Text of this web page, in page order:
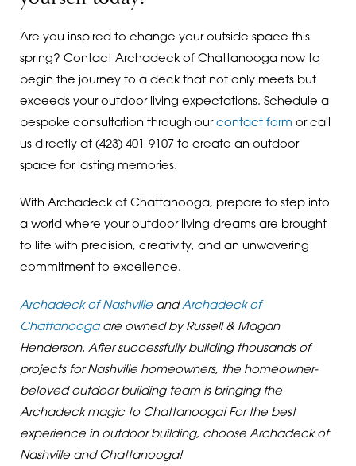
Are you inspired to change your outside space this
spring? Contact Archadeck of Chattanooga now to
begin the journey to a deck that not only meets but
exceeds your outdoor living expectations. Schedule a
bespoke consultation through our contact form or call
us directly at (423) 401-9107 to create an outdoor
space for lasting memories.
With Archadeck of Chattanooga, prepare to step into
a world where your outdoor living dreams are brought
to life with precision, creativity, and an unwavering
commitment to excellence.
Archadeck of NashvilleandArchadeck of
Chattanoogaare owned by Russell & Magan
Henderson. After successfully building thousands of
projects for Nashville homeowners, the homeowner-
beloved outdoor building team is bringing the
Archadeck magic to Chattanooga! For the best
experience in outdoor building, choose Archadeck of
Nashville and Chattanooga!